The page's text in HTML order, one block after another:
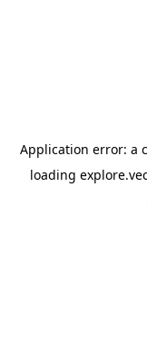
Application error: a
loading